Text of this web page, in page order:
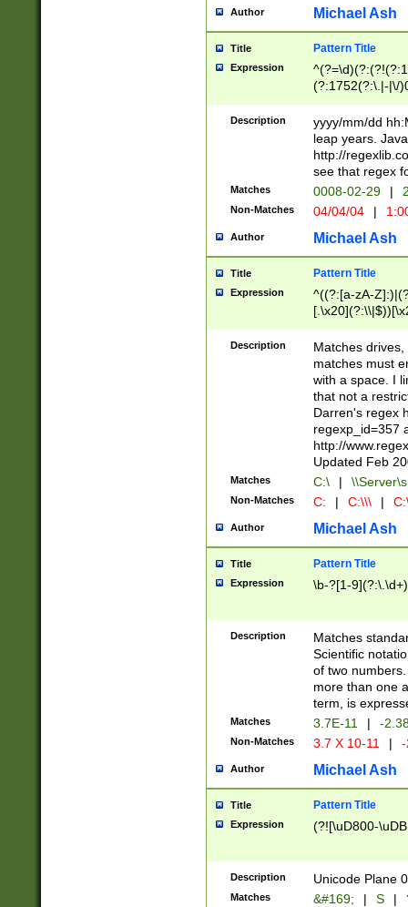
[0-
Author Michael Ash
Title Pattern Title
Expression
(?:1752(?:\.|-|\/
(\d{4})([-\/
Description
yyyy/mm/dd
leap years.
http://
see that regex
Matches 0008-02-29 |
Non-Matches 04/04/04 |
Author Michael Ash
Title Pattern Title
Expression
^((?:[a-zA-
.]$)[\x20-
{2,15}))?$
Description
Matches
matches must
with a space. I
that not a
Darren's regex
regexp_id=357
http://
Updated Feb
Matches C:\ |
Non-Matches C: | C:\\\ |
Author Michael Ash
Title Pattern Title
Expression \b-?[1-
Description
Matches
Scientific
of two
more than one
term, is
Matches 3.7E-11 | -
Non-Matches 3.7 X 10-11 |
Author Michael Ash
Title Pattern Title
Expression (?![\uD800-
Description Unicode Plane
Matches &#169; | S |